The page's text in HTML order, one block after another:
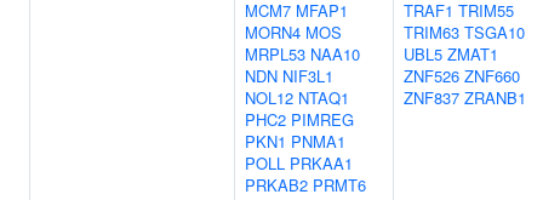
MCM7 MFAP1
MORN4 MOS
MRPL53 NAA10
NDN NIF3L1
NOL12 NTAQ1
PHC2 PIMREG
PKN1 PNMA1
POLL PRKAA1
PRKAB2 PRMT6
TRAF1 TRIM55
TRIM63 TSGA10
UBL5 ZMAT1
ZNF526 ZNF660
ZNF837 ZRANB1